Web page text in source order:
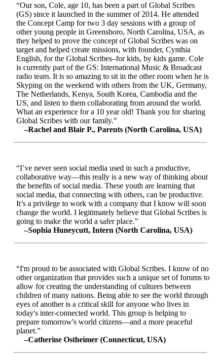
“Our son, Cole, age 10, has been a part of Global Scribes
(GS) since it launched in the summer of 2014. He attended
the Concept Camp for two 3 day sessions with a group of
other young people in Greensboro, North Carolina, USA, as
they helped to prove the concept of Global Scribes was on
target and helped create missions, with founder, Cynthia
English, for the Global Scribes–for kids, by kids game. Cole
is currently part of the GS: International Music & Broadcast
radio team. It is so amazing to sit in the other room when he is
Skyping on the weekend with others from the UK, Germany,
The Netherlands, Kenya, South Korea, Cambodia and the
US, and listen to them collaborating from around the world.
What an experience for a 10 year old! Thank you for sharing
Global Scribes with our family.”
–Rachel and Blair P., Parents (North Carolina, USA)
“I’ve never seen social media used in such a productive,
collaborative way—this really is a new way of thinking about
the benefits of social media. These youth are learning that
social media, that connecting with others, can be productive.
It’s a privilege to work with a company that I know will soon
change the world. I legitimately believe that Global Scribes is
going to make the world a safer place.”
–Sophia Huneycutt, Intern (North Carolina, USA)
“I'm proud to be associated with Global Scribes. I know of no
other organization that provides such a unique set of forums to
allow for creating the understanding of cultures between
children of many nations. Being able to see the world through
eyes of another is a critical skill for anyone who lives in
today's inter-connected world. This group is helping to
prepare tomorrow's world citizens—and a more peaceful
planet.”
–Catherine Ostheimer (Connecticut, USA)